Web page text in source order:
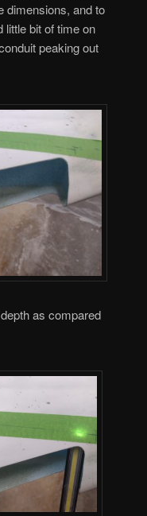
dimensions, and to
bit of time on
peaking out
as compared